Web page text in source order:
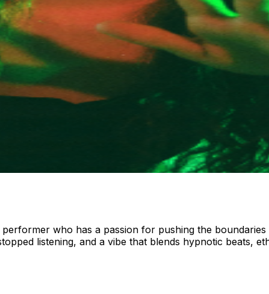
who has a passion for pushing the
listening, and a vibe that blends hypnotic beats,